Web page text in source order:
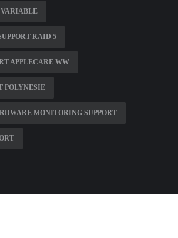
VARIABLE
RAID 5
APPLECARE WW
POLYNESIE
MONITORING SUPPORT